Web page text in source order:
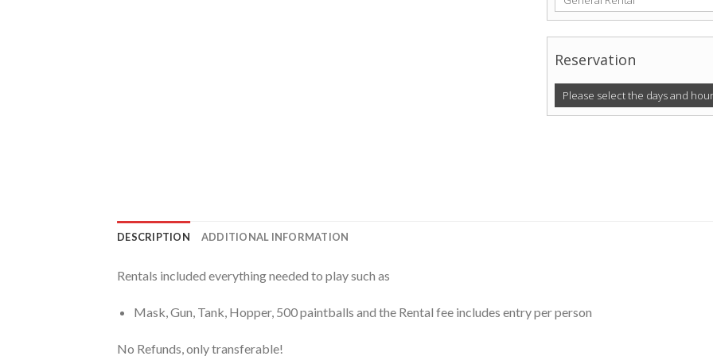
Reservation
Please select the days and
DESCRIPTION ADDITIONAL INFORMATION
Rentals included everything needed to play such as
Mask, Gun, Tank, Hopper, 500 paintballs and the Rental fee includes entry per person
No Refunds, only transferable!